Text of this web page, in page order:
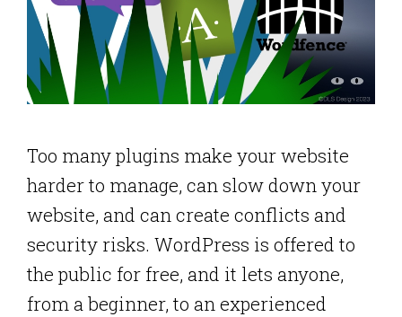
Too many plugins make your website
harder to manage, can slow down your
website, and can create conflicts and
security risks. WordPress is offered to
the public for free, and it lets anyone,
from a beginner, to an experienced